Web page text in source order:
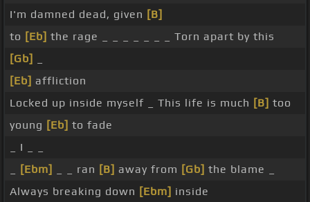
I'm damned dead, given [B]
to [Eb] the rage _ _ _ _ _ _ _ Torn apart by this
[Gb]
[Eb] affliction
Locked up inside myself _ This life is much [B] too
young [Eb] to fade
_ I _ _
[Ebm] _ _ ran [B] away from [Gb] the blame _
Always breaking down [Ebm] inside